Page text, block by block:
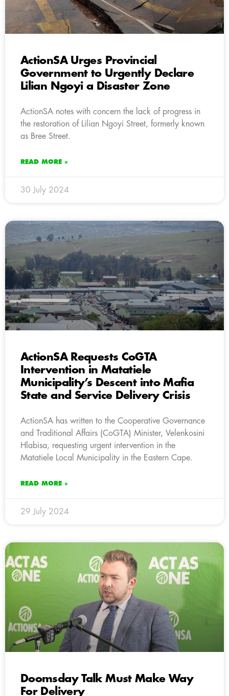
ActionSA Urges Provincial
Government to Urgently Declare
Lilian Ngoyi a Disaster Zone
ActionSA notes with concern the lack of progress in
the restoration of Lilian Ngoyi Street, formerly known
as Bree Street.
READ MORE »
30 July 2024
ActionSA Requests CoGTA
Intervention in Matatiele
Municipality’s Descent into Mafia
State and Service Delivery Crisis
ActionSA has written to the Cooperative Governance
and Traditional Affairs (CoGTA) Minister, Velenkosini
Hlabisa, requesting urgent intervention in the
Matatiele Local Municipality in the Eastern Cape.
READ MORE »
29 July 2024
Doomsday Talk Must Make Way
For Delivery